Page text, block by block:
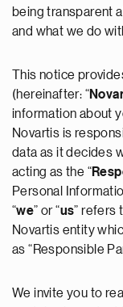
being transparent
and what we do
This notice
(hereinafter: “
information about
Novartis is
data as it decides
acting as the “
Personal
“we” or “us” refers
Novartis entity
as “Responsible
We invite you to